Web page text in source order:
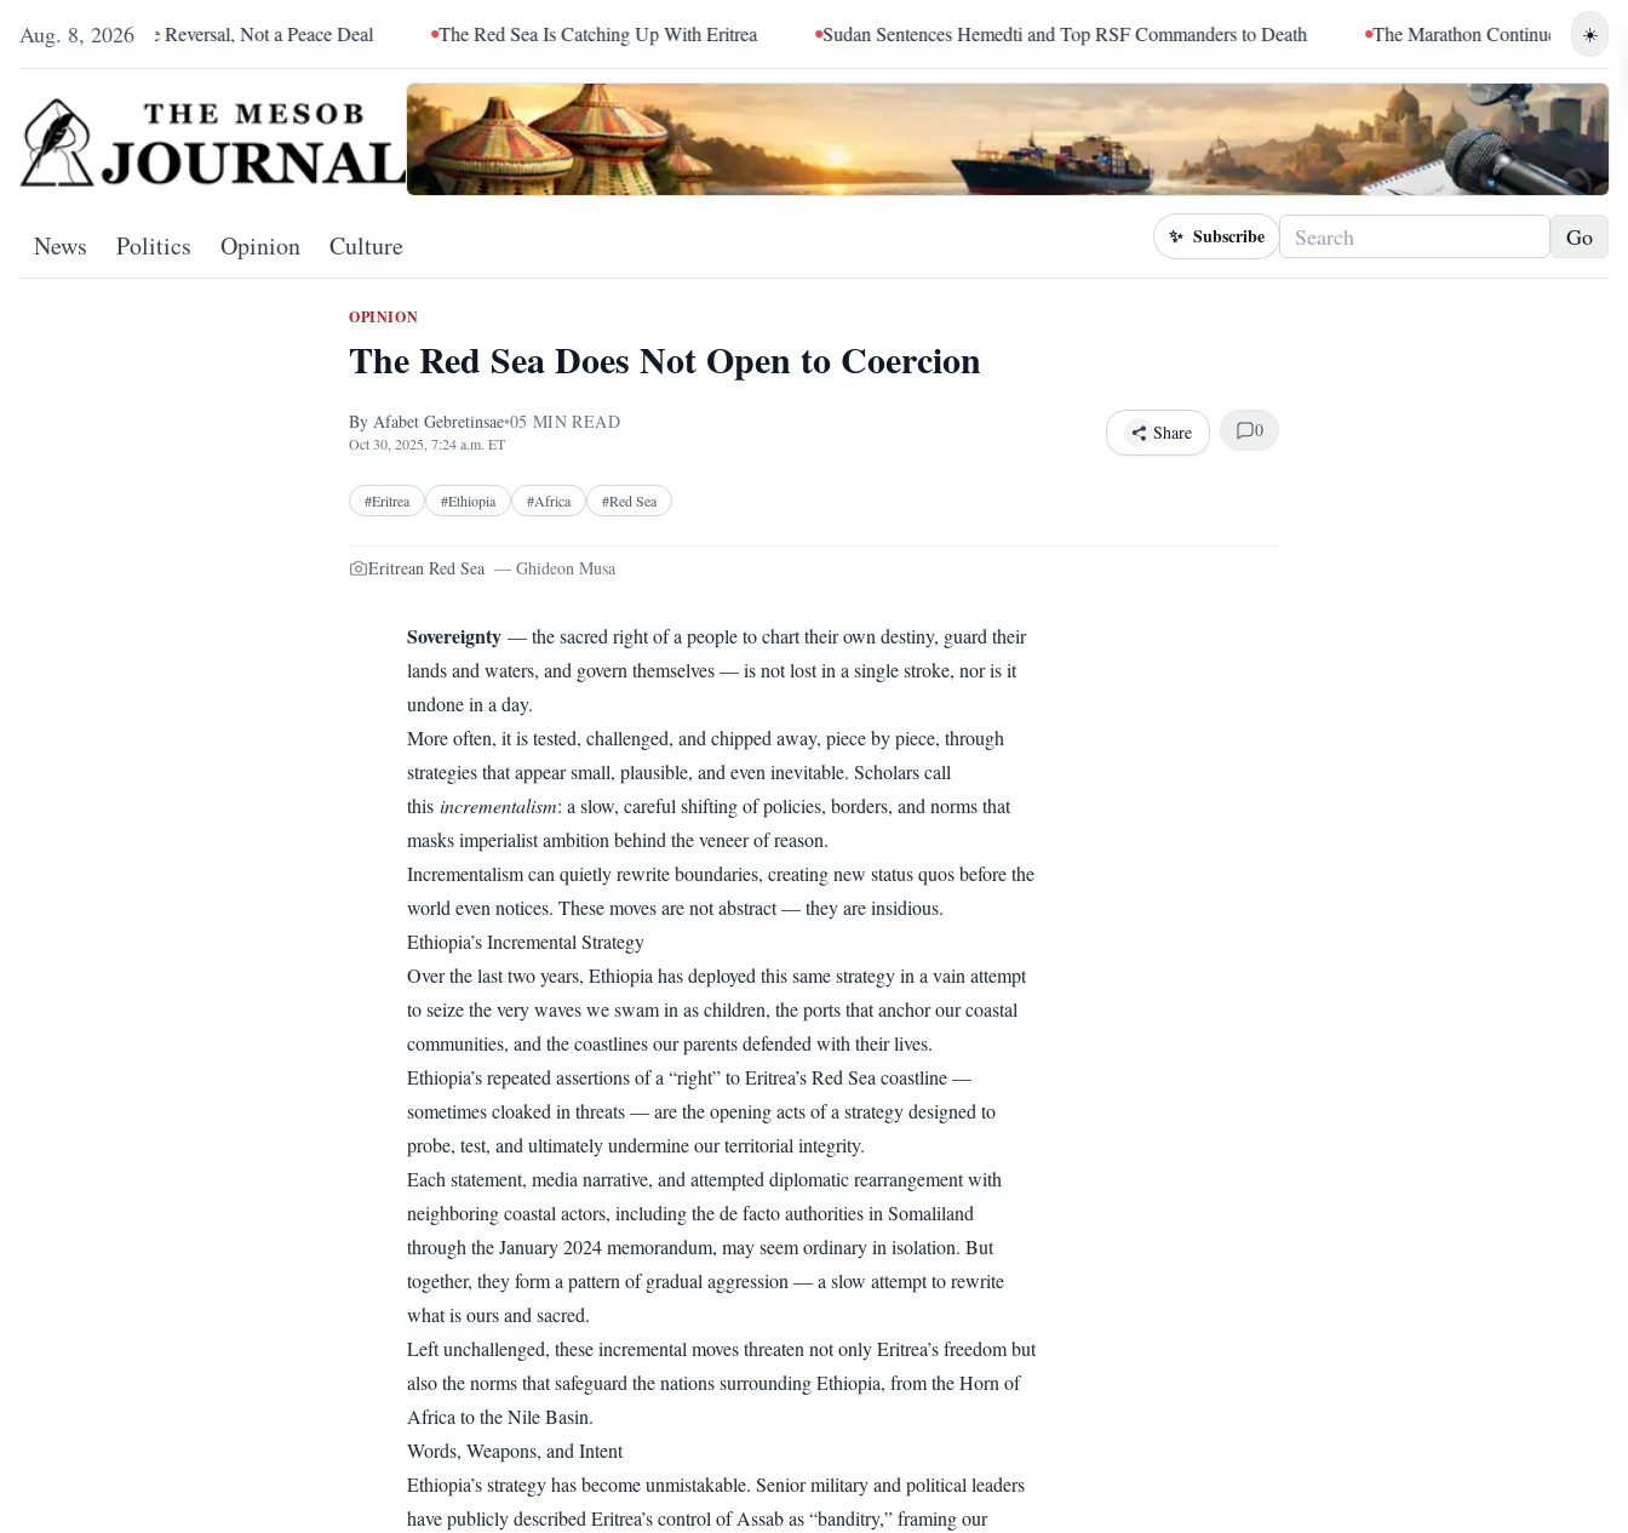
Aug. 8, 2026 ☀️
Not a Peace Deal The Red Sea Is Catching Up With Eritrea Sudan Sentences Hemedti and Top RSF Commanders to Death The Marathon Continued: How Blacc Sam Turned
News Politics Opinion Culture ✨ Subscribe Go
OPINION
The Red Sea Does Not Open to Coercion
By Afabet Gebretinsae•05 MIN READ
Oct 30, 2025, 7:24 a.m. ET Share 0
#Eritrea #Ethiopia #Africa #Red Sea
Eritrean Red Sea — Ghideon Musa
Sovereignty — the sacred right of a people to chart their own destiny, guard their
lands and waters, and govern themselves — is not lost in a single stroke, nor is it
undone in a day.
More often, it is tested, challenged, and chipped away, piece by piece, through
strategies that appear small, plausible, and even inevitable. Scholars call
this incrementalism: a slow, careful shifting of policies, borders, and norms that
masks imperialist ambition behind the veneer of reason.
Incrementalism can quietly rewrite boundaries, creating new status quos before the
world even notices. These moves are not abstract — they are insidious.
Ethiopia’s Incremental Strategy
Over the last two years, Ethiopia has deployed this same strategy in a vain attempt
to seize the very waves we swam in as children, the ports that anchor our coastal
communities, and the coastlines our parents defended with their lives.
Ethiopia’s repeated assertions of a “right” to Eritrea’s Red Sea coastline —
sometimes cloaked in threats — are the opening acts of a strategy designed to
probe, test, and ultimately undermine our territorial integrity.
Each statement, media narrative, and attempted diplomatic rearrangement with
neighboring coastal actors, including the de facto authorities in Somaliland
through the January 2024 memorandum, may seem ordinary in isolation. But
together, they form a pattern of gradual aggression — a slow attempt to rewrite
what is ours and sacred.
Left unchallenged, these incremental moves threaten not only Eritrea’s freedom but
also the norms that safeguard the nations surrounding Ethiopia, from the Horn of
Africa to the Nile Basin.
Words, Weapons, and Intent
Ethiopia’s strategy has become unmistakable. Senior military and political leaders
have publicly described Eritrea’s control of Assab as “banditry,” framing our